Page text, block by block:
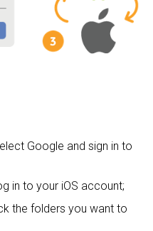
Google and sign in to
in to your iOS account;
the folders you want to